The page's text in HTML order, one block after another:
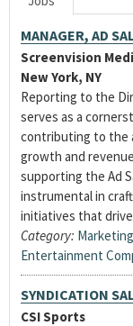
MANAGER, AD
Screenvision
New York, NY
Reporting to the
serves as a
contributing to the
growth and
supporting the Ad
instrumental in
initiatives that
Category:
Entertainment
SYNDICATION
CSI Sports